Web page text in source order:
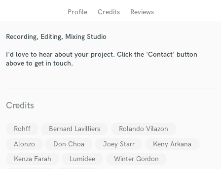
Profile Credits Reviews
Recording, Editing, Mixing Studio
I'd love to hear about your project. Click the 'Contact' button
above to get in touch.
Credits
Rohff Bernard Lavilliers
Rolando Vilazon
Alonzo
Don Choa Joey Starr
Keny Arkana
Kenza Farah
Lumidee
Winter Gordon
Contact pros directly with your project details
in a flash.